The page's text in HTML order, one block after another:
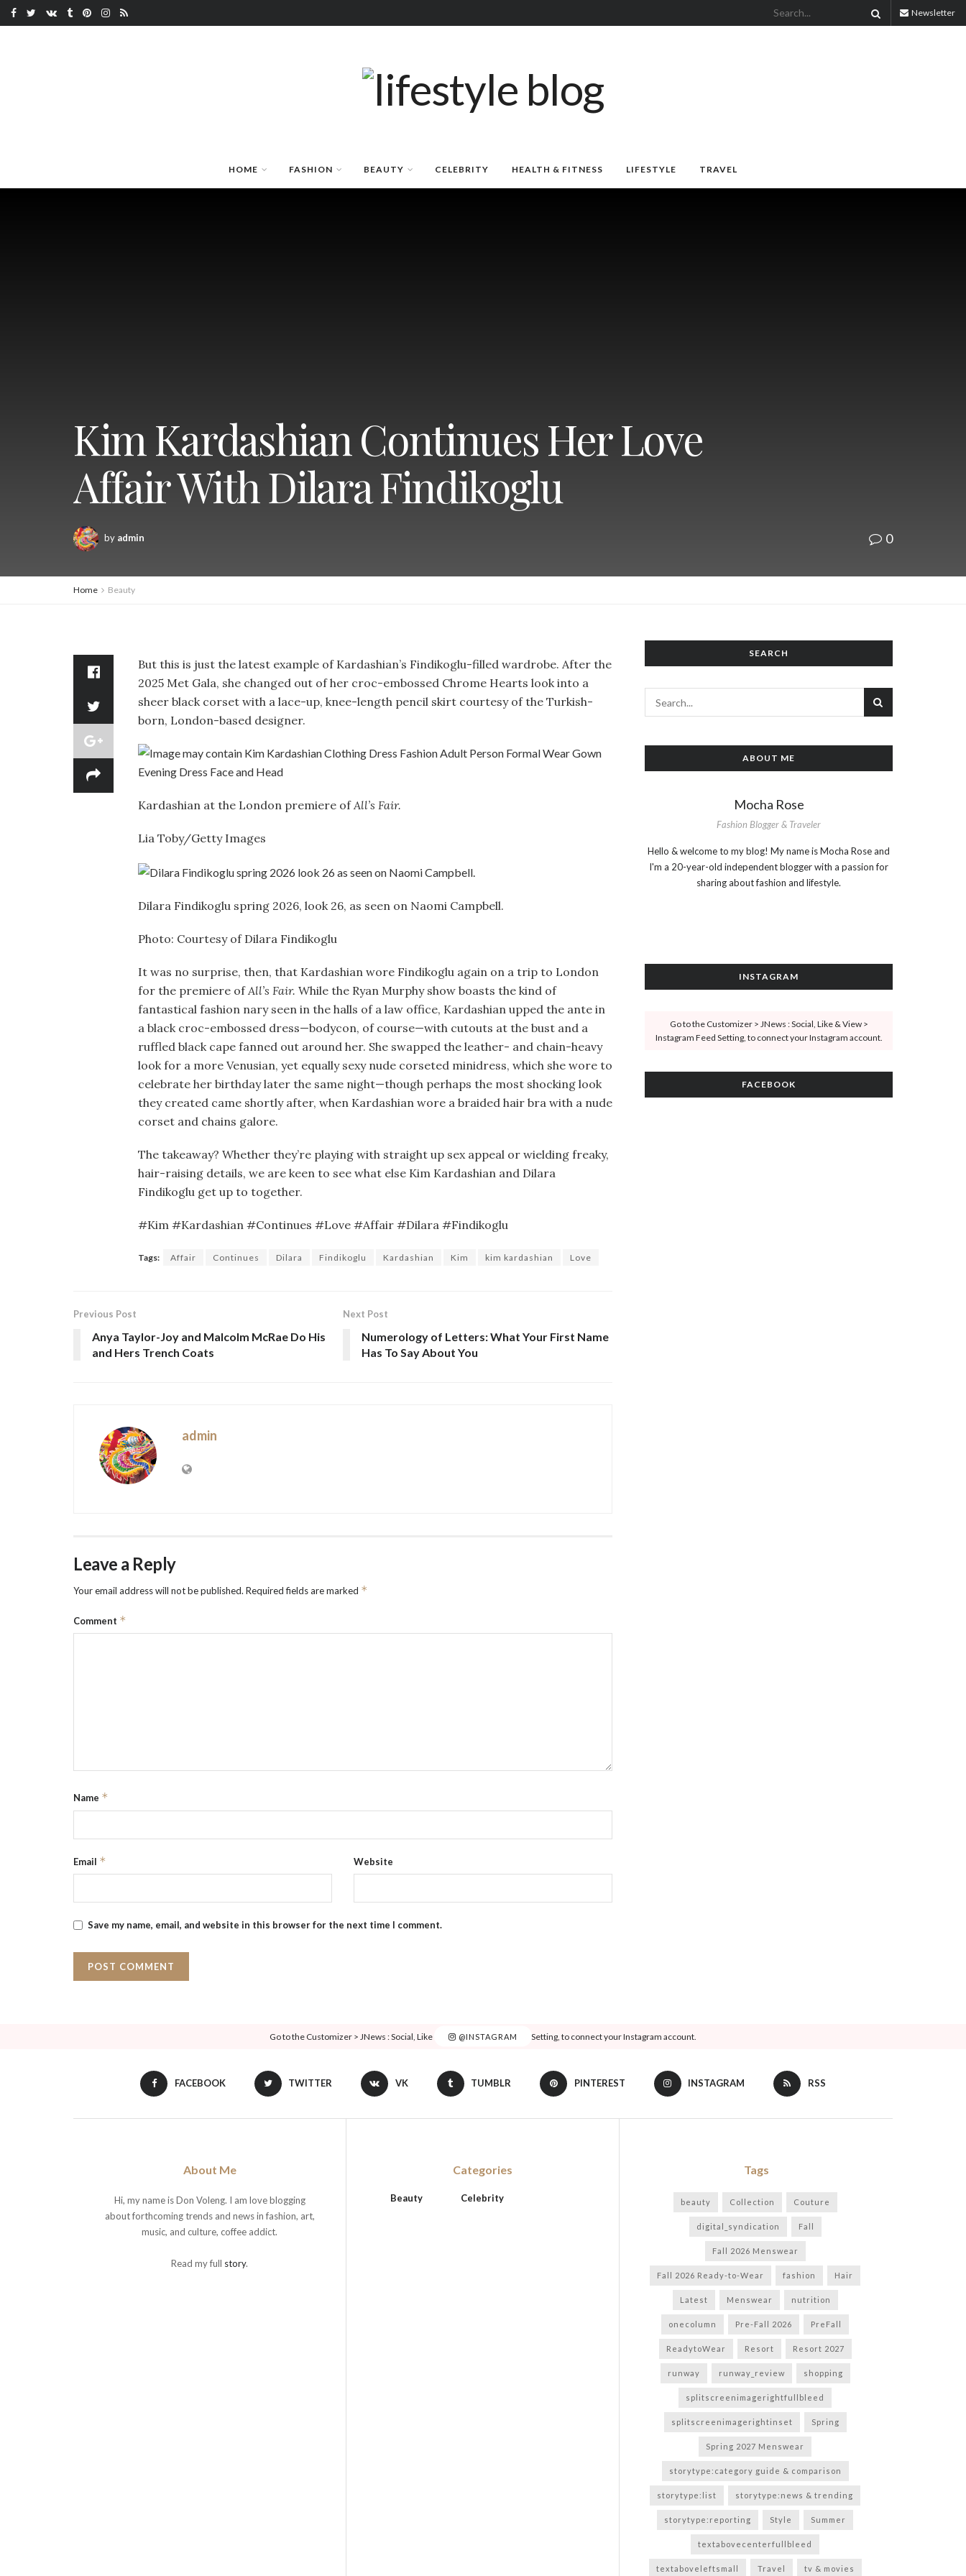
Newsletter
HOME FASHION BEAUTY CELEBRITY HEALTH & FITNESS LIFESTYLE TRAVEL
Kim Kardashian Continues Her Love
Affair With Dilara Findikoglu
by admin 0
Home Beauty
But this is just the latest example of Kardashian’s Findikoglu-filled wardrobe. After the
2025 Met Gala, she changed out of her croc-embossed Chrome Hearts look into a
sheer black corset with a lace-up, knee-length pencil skirt courtesy of the Turkish-
born, London-based designer.
Kardashian at the London premiere ofAll’s Fair.
Lia Toby/Getty Images
Dilara Findikoglu spring 2026, look 26, as seen on Naomi Campbell.
Photo: Courtesy of Dilara Findikoglu
It was no surprise, then, that Kardashian wore Findikoglu again on a trip to London
for the premiere of All’s Fair. While the Ryan Murphy show boasts the kind of
fantastical fashion nary seen in the halls of a law office, Kardashian upped the ante in
a black croc-embossed dress—bodycon, of course—with cutouts at the bust and a
ruffled black cape fanned out around her. She swapped the leather- and chain-heavy
look for a more Venusian, yet equally sexy nude corseted minidress, which she wore to
celebrate her birthday later the same night—though perhaps the most shocking look
they created came shortly after, when Kardashian wore a braided hair bra with a nude
corset and chains galore.
The takeaway? Whether they’re playing with straight up sex appeal or wielding freaky,
hair-raising details, we are keen to see what else Kim Kardashian and Dilara
Findikoglu get up to together.
#Kim #Kardashian #Continues #Love #Affair #Dilara #Findikoglu
Tags: Affair Continues Dilara Findikoglu Kardashian Kim kim kardashian Love
Previous Post
Anya Taylor-Joy and Malcolm McRae Do His
and Hers Trench Coats
Next Post
Numerology of Letters: What Your First Name
Has To Say About You
admin
Leave a Reply
Your email address will not be published. Required fields are marked *
Comment *
Name *
Email * Website
Save my name, email, and website in this browser for the next time I comment.
SEARCH
ABOUT ME
Mocha Rose
Fashion Blogger & Traveler
Hello & welcome to my blog! My name is Mocha Rose and
I'm a 20-year-old independent blogger with a passion for
sharing about fashion and lifestyle.
INSTAGRAM
Go to the Customizer > JNews : Social, Like & View >
Instagram Feed Setting, to connect your Instagram account.
FACEBOOK
@INSTAGRAM
Go to the Customizer > JNews : Social, Like & View > Instagram Feed Setting, to connect your Instagram account.
FACEBOOK TWITTER VK TUMBLR PINTEREST INSTAGRAM RSS
About Me
Hi, my name is Don Voleng. I am love blogging
about forthcoming trends and news in fashion, art,
music, and culture, coffee addict.
Read my full story.
Categories
Beauty Celebrity
Tags
beauty Collection Couture
digital_syndication Fall
Fall 2026 Menswear
Fall 2026 Ready-to-Wear fashion Hair
Latest Menswear nutrition
onecolumn Pre-Fall 2026 PreFall
ReadytoWear Resort Resort 2027
runway runway_review shopping
splitscreenimagerightfullbleed
splitscreenimagerightinset Spring
Spring 2027 Menswear
storytype:category guide & comparison
storytype:list storytype:news & trending
storytype:reporting Style Summer
textabovecenterfullbleed
textaboveleftsmall Travel tv & movies